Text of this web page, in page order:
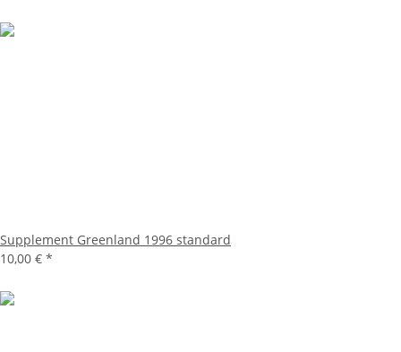
Supplement Greenland 1996 standard
10,00 € *